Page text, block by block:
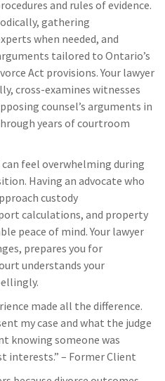
and rules of evidence.
gathering
when needed, and
tailored to Ontario’s
Act provisions. Your lawyer
cross-examines witnesses
counsel’s arguments in
years of courtroom
feel overwhelming during
Having an advocate who
custody
calculations, and property
peace of mind. Your lawyer
prepares you for
understands your
made all the difference.
my case and what the judge
knowing someone was
interests.” – Former Client